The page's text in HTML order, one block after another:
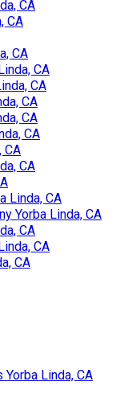
CA
CA
CA
CA
CA
CA
CA
CA
CA
CA
Linda, CA
Yorba Linda, CA
CA
CA
CA
Linda, CA